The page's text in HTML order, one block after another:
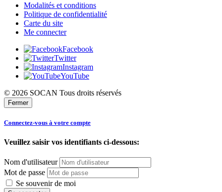
Modalités et conditions
Politique de confidentialité
Carte du site
Me connecter
Facebook
Twitter
Instagram
YouTube
© 2026 SOCAN Tous droits réservés
Fermer
Connectez-vous à votre compte
Veuillez saisir vos identifiants ci-dessous:
Nom d'utilisateur
Mot de passe
Se souvenir de moi